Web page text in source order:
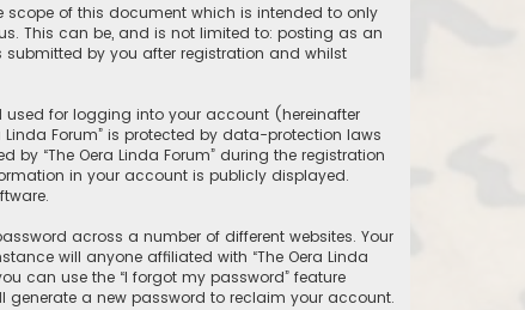
scope of this document which is intended to only
This can be, and is not limited to: posting as an
submitted by you after registration and whilst
for logging into your account (hereinafter
Forum” is protected by data-protection laws
“The Oera Linda Forum” during the registration
in your account is publicly displayed.
across a number of different websites. Your
will anyone affiliated with “The Oera Linda
can use the “I forgot my password” feature
generate a new password to reclaim your account.